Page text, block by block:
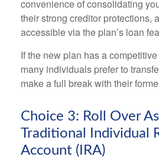
convenience of consolidating
their strong creditor protections,
accessible via the plan’s loan
If the new plan has a
many individuals prefer to
make a full break with their
Choice 3: Roll Over
Traditional Individual
Account (IRA)